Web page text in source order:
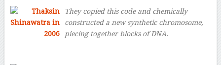
They copied this code and chemically
constructed a new synthetic chromosome,
piecing together blocks of DNA.